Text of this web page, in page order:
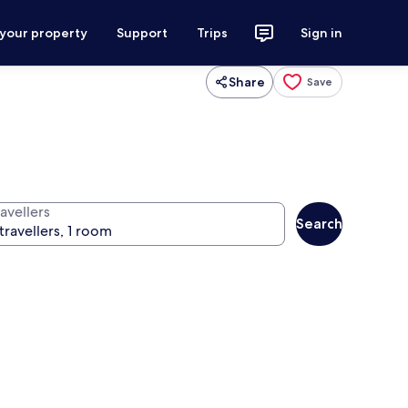
property Support Trips Sign in
Share Save
Search